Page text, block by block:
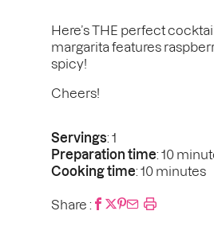
Here’s THE perfect
margarita features
spicy!
Cheers!
Servings: 1
Preparation time: 10
Cooking time: 10 minutes
Share :